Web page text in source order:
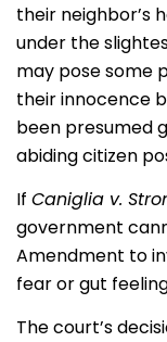
their neighbor’s
under the
may pose some
their innocence
been presumed
abiding citizen
If Caniglia v.
government
Amendment to
fear or gut
The court’s